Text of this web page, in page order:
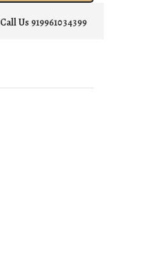
Call Us 919961034399